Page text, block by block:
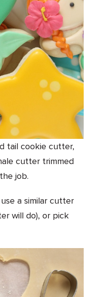
tail cookie cutter,
cutter trimmed
job.
a similar cutter
will do), or pick